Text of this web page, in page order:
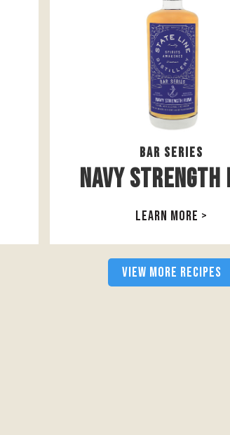
Bar Series
Navy Strength
LEARN MORE >
VIEW MORE RECIPES